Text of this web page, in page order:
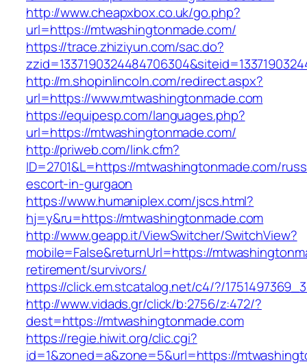
http://www.cheapxbox.co.uk/go.php?
url=https://mtwashingtonmade.com/
https://trace.zhiziyun.com/sac.do?
http://m.shopinlincoln.com/redirect.aspx?
url=https://www.mtwashingtonmade.com
https://equipesp.com/languages.php?
url=https://mtwashingtonmade.com/
http://priweb.com/link.cfm?
ID=2701&L=https://mtwashingtonmade.com/
escort-in-gurgaon
https://www.humaniplex.com/jscs.html?
hj=y&ru=https://mtwashingtonmade.com
http://www.geapp.it/ViewSwitcher/SwitchView?
mobile=False&returnUrl=https://
retirement/survivors/
https://click.em.stcatalog.net/c4/?/
http://www.vidads.gr/click/b:2756/z:472/?
dest=https://mtwashingtonmade.com
https://regie.hiwit.org/clic.cgi?
id=1&zoned=a&zone=5&url=https://